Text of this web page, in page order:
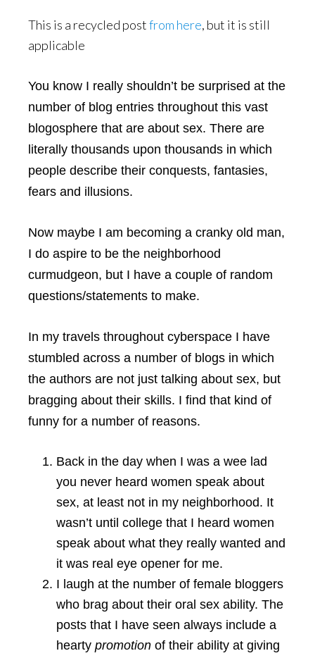
This is a recycled postfrom here, but it is still
applicable
You know I really shouldn’t be surprised at the
number of blog entries throughout this vast
blogosphere that are about sex. There are
literally thousands upon thousands in which
people describe their conquests, fantasies,
fears and illusions.
Now maybe I am becoming a cranky old man,
I do aspire to be the neighborhood
curmudgeon, but I have a couple of random
questions/statements to make.
In my travels throughout cyberspace I have
stumbled across a number of blogs in which
the authors are not just talking about sex, but
bragging about their skills. I find that kind of
funny for a number of reasons.
Back in the day when I was a wee lad
you never heard women speak about
sex, at least not in my neighborhood. It
wasn’t until college that I heard women
speak about what they really wanted and
it was real eye opener for me.
I laugh at the number of female bloggers
who brag about their oral sex ability. The
posts that I have seen always include a
hearty promotion of their ability at giving